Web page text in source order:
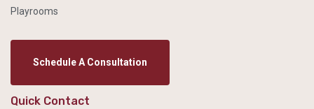
Playrooms
Schedule A Consultation
Quick Contact